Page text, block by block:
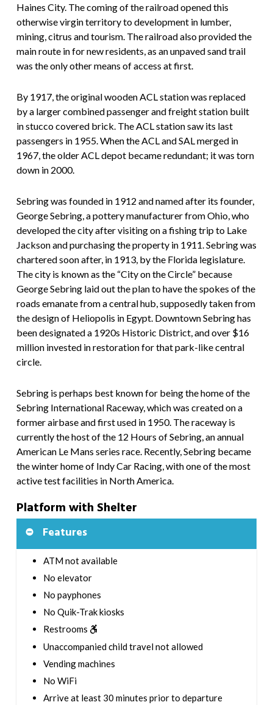
Haines City. The coming of the railroad opened this
otherwise virgin territory to development in lumber,
mining, citrus and tourism. The railroad also provided the
main route in for new residents, as an unpaved sand trail
was the only other means of access at first.
By 1917, the original wooden ACL station was replaced
by a larger combined passenger and freight station built
in stucco covered brick. The ACL station saw its last
passengers in 1955. When the ACL and SAL merged in
1967, the older ACL depot became redundant; it was torn
down in 2000.
Sebring was founded in 1912 and named after its founder,
George Sebring, a pottery manufacturer from Ohio, who
developed the city after visiting on a fishing trip to Lake
Jackson and purchasing the property in 1911. Sebring was
chartered soon after, in 1913, by the Florida legislature.
The city is known as the “City on the Circle” because
George Sebring laid out the plan to have the spokes of the
roads emanate from a central hub, supposedly taken from
the design of Heliopolis in Egypt. Downtown Sebring has
been designated a 1920s Historic District, and over $16
million invested in restoration for that park-like central
circle.
Sebring is perhaps best known for being the home of the
Sebring International Raceway, which was created on a
former airbase and first used in 1950. The raceway is
currently the host of the 12 Hours of Sebring, an annual
American Le Mans series race. Recently, Sebring became
the winter home of Indy Car Racing, with one of the most
active test facilities in North America.
Platform with Shelter
Features
ATM not available
No elevator
No payphones
No Quik-Trak kiosks
Restrooms
Unaccompanied child travel not allowed
Vending machines
No WiFi
Arrive at least 30 minutes prior to departure